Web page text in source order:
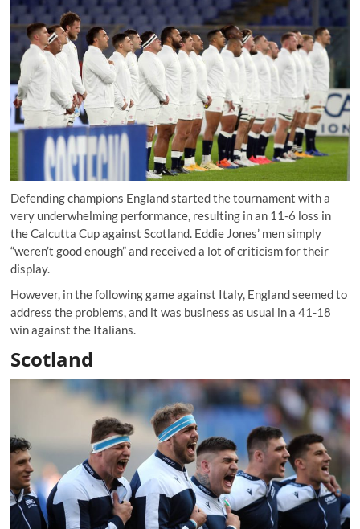
Defending champions England started the tournament with a
very underwhelming performance, resulting in an 11-6 loss in
the Calcutta Cup against Scotland. Eddie Jones’ men simply
“weren’t good enough” and received a lot of criticism for their
display.
However, in the following game against Italy, England seemed to
address the problems, and it was business as usual in a 41-18
win against the Italians.
Scotland